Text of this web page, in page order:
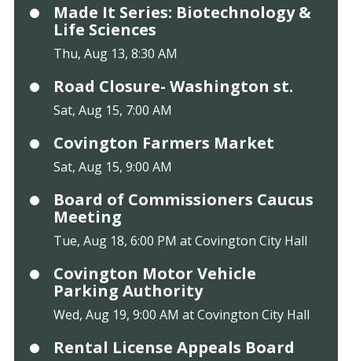
Made It Series: Biotechnology &
Life Sciences
Thu, Aug 13, 8:30 AM
Road Closure- Washington st.
Sat, Aug 15, 7:00 AM
Covington Farmers Market
Sat, Aug 15, 9:00 AM
Board of Commissioners Caucus
Meeting
Tue, Aug 18, 6:00 PM at Covington City Hall
Covington Motor Vehicle
Parking Authority
Wed, Aug 19, 9:00 AM at Covington City Hall
Rental License Appeals Board